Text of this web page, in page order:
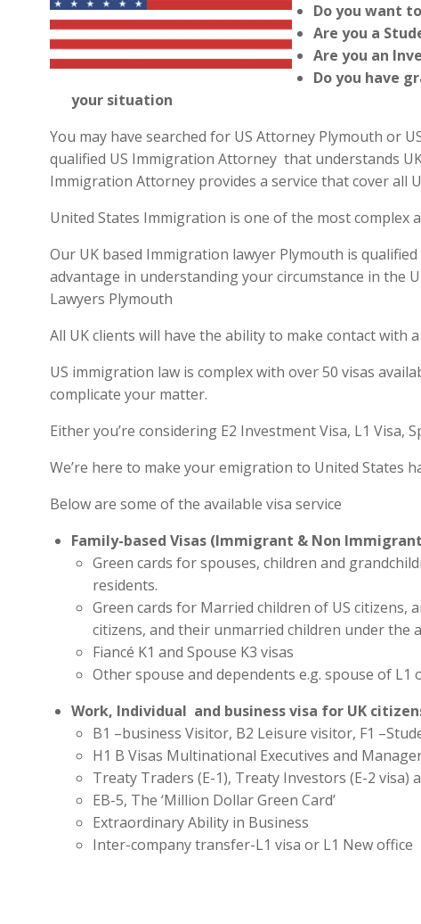
Do you want
Are you a
Are you an
Do you have
your situation
You may have searched for US Attorney Plymouth or
qualified US Immigration Attorney that understands
Immigration Attorney provides a service that cover all
United States Immigration is one of the most complex
Our UK based Immigration lawyer Plymouth is
advantage in understanding your circumstance in the
Lawyers Plymouth
All UK clients will have the ability to make contact with
US immigration law is complex with over 50 visas
complicate your matter.
Either you’re considering E2 Investment Visa, L1 Visa,
We’re here to make your emigration to United States
Below are some of the available visa service
Family-based Visas (Immigrant & Non
Green cards for spouses, children and
residents.
Green cards for Married children of US citizens,
citizens, and their unmarried children under the
Fiancé K1 and Spouse K3 visas
Other spouse and dependents e.g. spouse of L1
Work, Individual and business visa for UK
B1 –business Visitor, B2 Leisure visitor, F1
H1 B Visas Multinational Executives and
Treaty Traders (E-1), Treaty Investors (E-2 visa)
EB-5, The ‘Million Dollar Green Card’
Extraordinary Ability in Business
Inter-company transfer-L1 visa or L1 New office